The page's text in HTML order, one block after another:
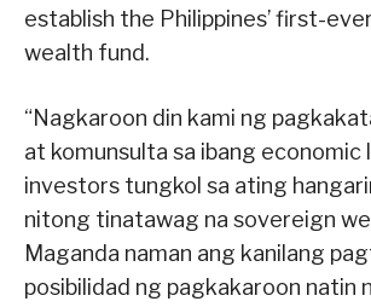
establish the Philippines’ first-
wealth fund.
“Nagkaroon din kami ng
at komunsulta sa ibang economic
investors tungkol sa ating
nitong tinatawag na sovereign
Maganda naman ang kanilang
posibilidad ng pagkakaroon natin